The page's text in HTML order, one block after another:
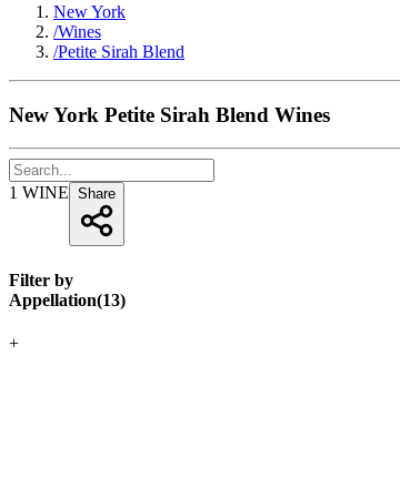
New York
/Wines
/Petite Sirah Blend
New York Petite Sirah Blend Wines
1 WINE Share
Filter by
Appellation(13)
+